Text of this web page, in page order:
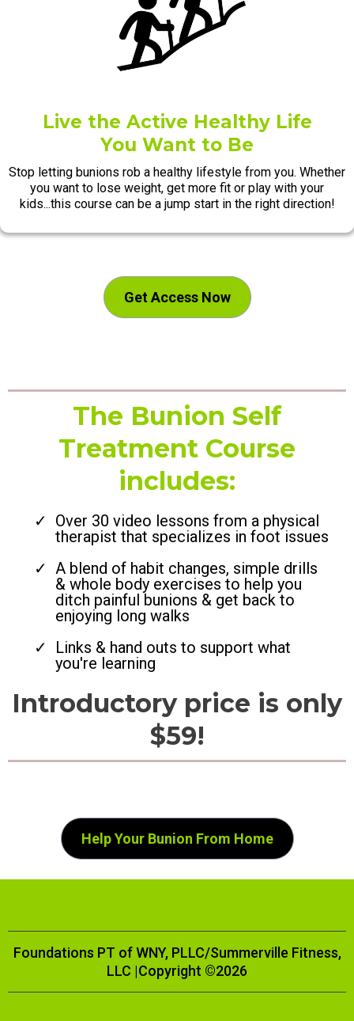
Live the Active Healthy Life
You Want to Be
Stop letting bunions rob a healthy lifestyle from you. Whether
you want to lose weight, get more fit or play with your
kids...this course can be a jump start in the right direction!
Get Access Now
The Bunion Self
Treatment Course
includes:
Over 30 video lessons from a physical
therapist that specializes in foot issues
A blend of habit changes, simple drills
& whole body exercises to help you
ditch painful bunions & get back to
enjoying long walks
Links & hand outs to support what
you're learning
Introductory price is only
$59!
Help Your Bunion From Home
Foundations PT of WNY, PLLC/Summerville Fitness,
LLC |Copyright ©2026